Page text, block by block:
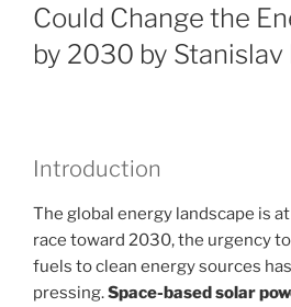
Could Change the
by 2030 by
Introduction
The global energy landscape is
race toward 2030, the urgency
fuels to clean energy sources
pressing.Space-based solar